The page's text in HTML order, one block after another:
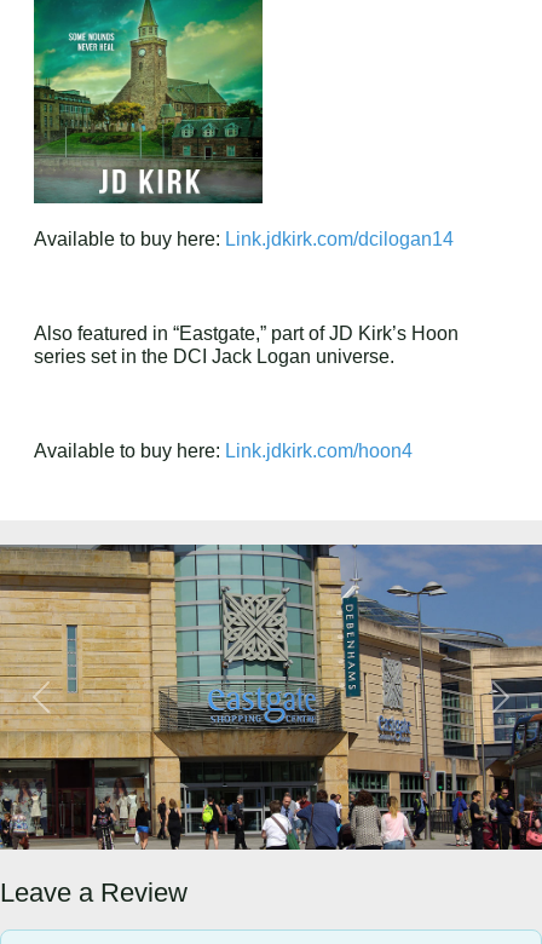
Available to buy here: Link.jdkirk.com/dcilogan14
Also featured in “Eastgate,” part of JD Kirk’s Hoon
series set in the DCI Jack Logan universe.
Available to buy here: Link.jdkirk.com/hoon4
Previous Next
Leave a Review